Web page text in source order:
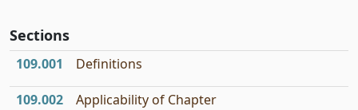
Sections
109.001 Definitions
109.002 Applicability of Chapter